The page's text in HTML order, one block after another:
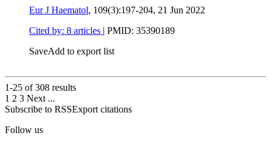
Eur J Haematol, 109(3):197-204, 21 Jun 2022
Cited by: 8 articles | PMID: 35390189
SaveAdd to export list
1-25 of308 results
1 2 3 Next ...
Subscribe to RSSExport citations
Follow us